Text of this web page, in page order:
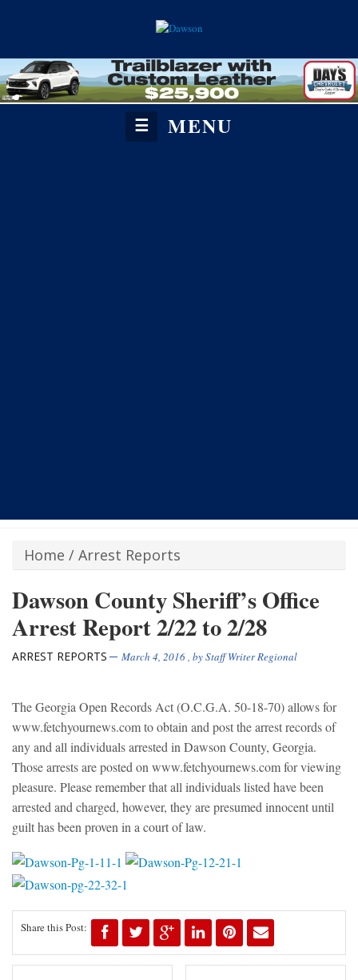
☰ MENU
Home / Arrest Reports
Dawson County Sheriff’s Office
Arrest Report 2/22 to 2/28
ARREST REPORTS March 4, 2016, byStaff Writer Regional
The Georgia Open Records Act (O.C.G.A. 50-18-70) allows for
www.fetchyournews.com to obtain and post the arrest records of
any and all individuals arrested in Dawson County, Georgia.
Those arrests are posted on www.fetchyournews.com for viewing
pleasure. Please remember that all individuals listed have been
arrested and charged, however, they are presumed innocent until
guilt has been proven in a court of law.
Share this Post: